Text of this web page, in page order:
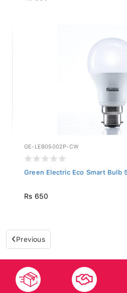
GE-LEB05002P-CW
Green Electric Eco Smart Bulb
Rs 650
Previous